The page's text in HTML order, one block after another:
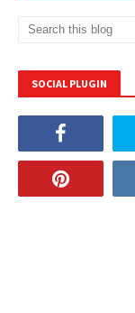
SOCIAL PLUGIN